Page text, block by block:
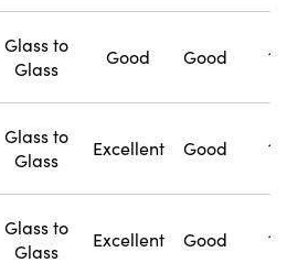
Glass to
Glass
Good Good
Glass to
Glass
Excellent Good
Glass to
Glass
Excellent Good